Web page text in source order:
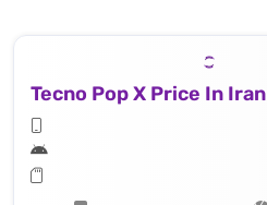
Tecno Pop X Price In Iran